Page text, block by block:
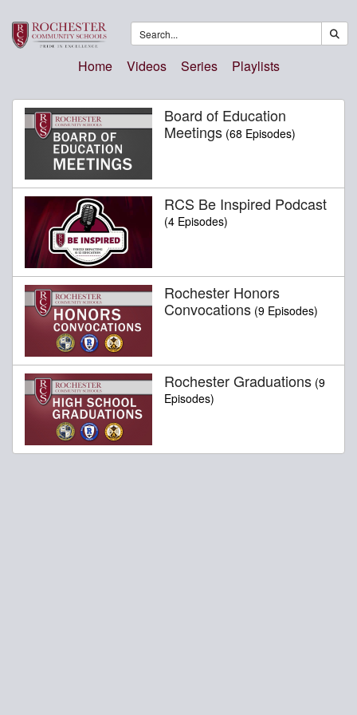
Home Videos Series Playlists
Board of Education
Meetings (68 Episodes)
RCS Be Inspired Podcast
(4 Episodes)
Rochester Honors
Convocations (9 Episodes)
Rochester Graduations (9
Episodes)